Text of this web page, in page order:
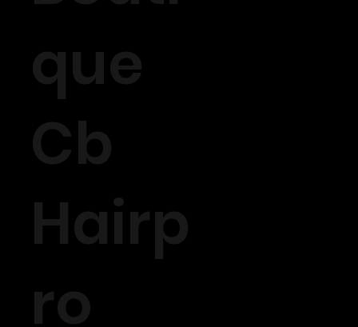
que
Cb
Hairp
ro